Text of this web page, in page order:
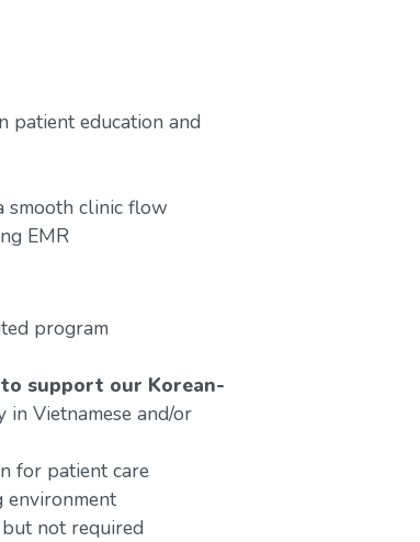
patient education and
smooth clinic flow
EMR
program
support our Korean-
Vietnamese and/or
for patient care
environment
not required